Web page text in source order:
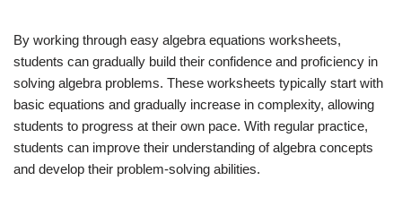
By working through easy algebra equations worksheets,
students can gradually build their confidence and proficiency in
solving algebra problems. These worksheets typically start with
basic equations and gradually increase in complexity, allowing
students to progress at their own pace. With regular practice,
students can improve their understanding of algebra concepts
and develop their problem-solving abilities.